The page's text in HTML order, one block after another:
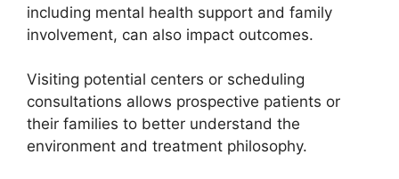
including mental health support and family
involvement, can also impact outcomes.
Visiting potential centers or scheduling
consultations allows prospective patients or
their families to better understand the
environment and treatment philosophy.